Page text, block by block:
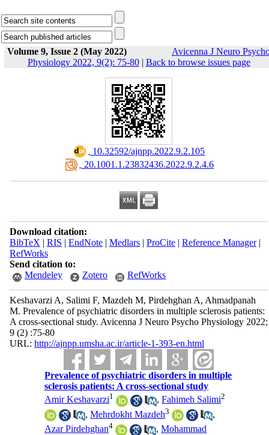
Volume 9, Issue 2 (May 2022)
Avicenna J Neuro
Physiology 2022, 9(2): 75-80| Back to browse issues page
‎ 10.32592/ajnpp.2022.9.2.105
‎ 20.1001.1.23832436.2022.9.2.4.6
Download citation:
BibTeX | RIS | EndNote| Medlars| ProCite| Reference Manager|
RefWorks
Send citation to:
Mendeley
Zotero RefWorks
Keshavarzi A, Salimi F, Mazdeh M, Pirdehghan A, Ahmadpanah
M. Prevalence of psychiatric disorders in multiple sclerosis patients:
A cross-sectional study. Avicenna J Neuro Psycho Physiology 2022;
9 (2) :75-80
URL: http://ajnpp.umsha.ac.ir/article-1-393-en.html
Prevalence of psychiatric disorders in multiple
sclerosis patients: A cross-sectional study
Amir Keshavarzi1 ,Fahimeh Salimi2
,Mehrdokht Mazdeh3
,
Azar Pirdehghan4 ,Mohammad